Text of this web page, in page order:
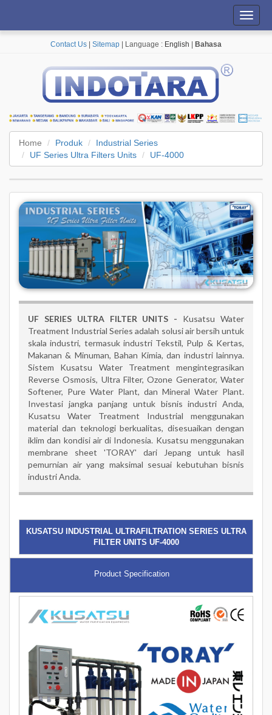
Contact Us Sitemap | Language : English Bahasa
Home Produk
Industrial Series
UF Series Ultra Filters Units
UF-4000
UF SERIES ULTRA FILTER UNITS - Kusatsu Water
Treatment Industrial Series adalah solusi air bersih untuk
skala industri, termasuk industri Tekstil, Pulp & Kertas,
Makanan & Minuman, Bahan Kimia, dan industri lainnya.
Sistem Kusatsu Water Treatment mengintegrasikan
Reverse Osmosis, Ultra Filter, Ozone Generator, Water
Softener, Pure Water Plant, dan Mineral Water Plant.
Investasi jangka panjang untuk bisnis industri Anda,
Kusatsu Water Treatment Industrial menggunakan
material dan teknologi berkualitas, disesuaikan dengan
iklim dan kondisi air di Indonesia. Kusatsu menggunakan
membrane sheet 'TORAY' dari Jepang untuk hasil
pemurnian air yang maksimal sesuai kebutuhan bisnis
industri Anda.
KUSATSU INDUSTRIAL ULTRAFILTRATION SERIES ULTRA
FILTER UNITS UF-4000
Product Specification